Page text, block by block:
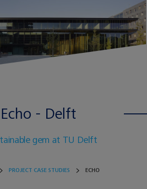
Echo - Delft
gem at TU Delft
PROJECT CASE STUDIES ECHO